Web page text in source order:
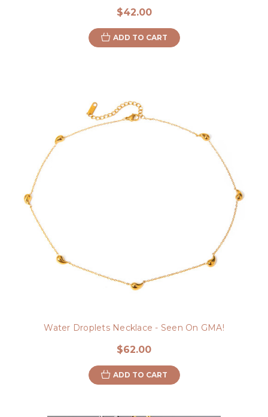
$42.00
ADD TO CART
Water Droplets Necklace - Seen On GMA!
$62.00
ADD TO CART